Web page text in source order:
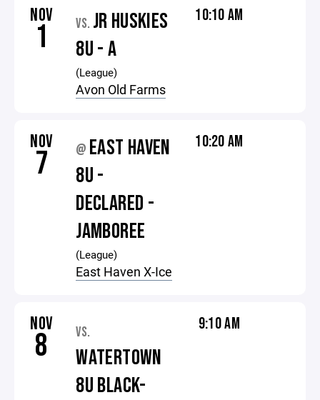
NOV
1 VS. JR HUSKIES
8U - A
(League)
Avon Old Farms
10:10 AM
NOV
7 @ EAST HAVEN
8U -
DECLARED -
JAMBOREE
(League)
East Haven X-Ice
10:20 AM
NOV
8 VS.
WATERTOWN
8U BLACK-
9:10 AM